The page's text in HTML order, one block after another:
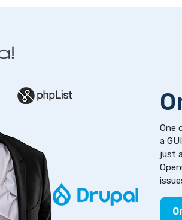
One
a
just